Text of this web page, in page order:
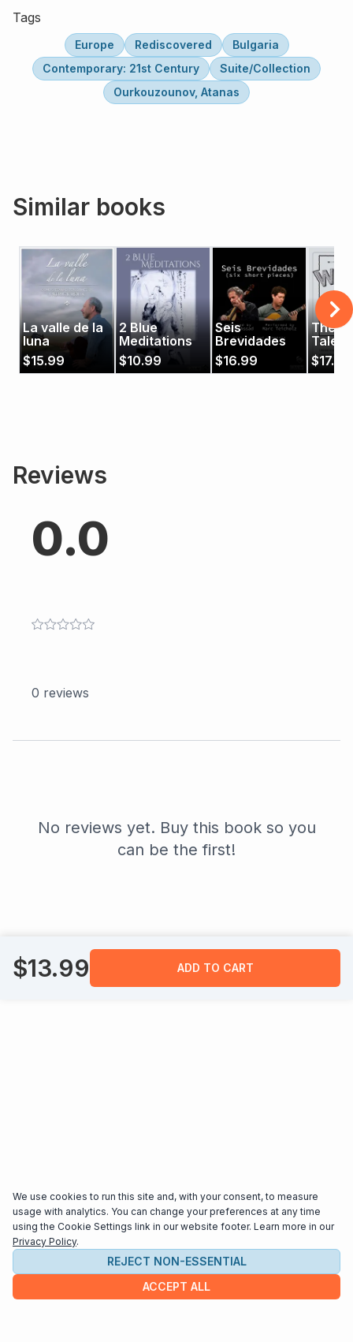
Tags
Europe Rediscovered
Bulgaria
Contemporary: 21st Century
Suite/Collection
Ourkouzounov, Atanas
Similar books
La valle de la
luna
$15.99
2 Blue
Meditations
$10.99
Seis
Brevidades
$16.99
The
Tales
$17.99
Reviews
0.0
0 reviews
No reviews yet. Buy this book so you
can be the first!
$13.99 ADD TO CART
We use cookies to run this site and, with your consent, to measure
usage with analytics. You can change your preferences at any time
using the Cookie Settings link in our website footer. Learn more in our
Privacy Policy.
REJECT NON-ESSENTIAL
ACCEPT ALL